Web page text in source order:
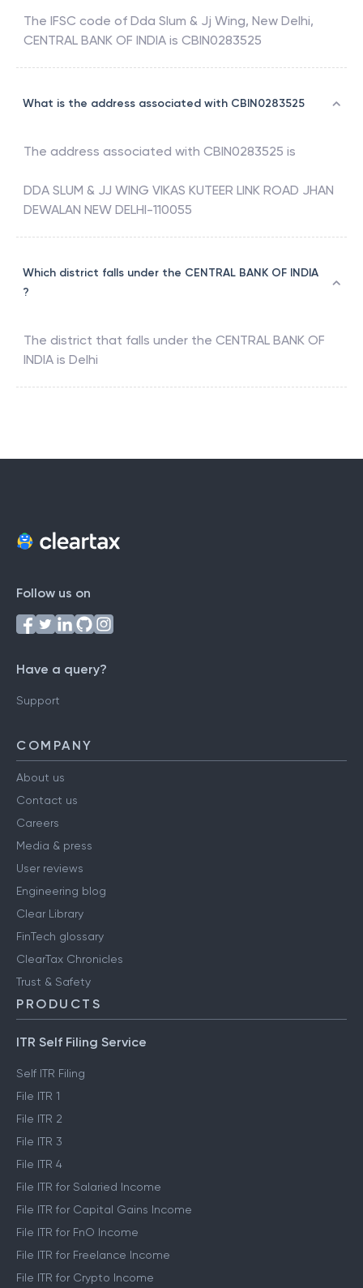
The IFSC code of Dda Slum & Jj Wing, New Delhi,
CENTRAL BANK OF INDIA is CBIN0283525
What is the address associated with CBIN0283525
The address associated with CBIN0283525 is
DDA SLUM & JJ WING VIKAS KUTEER LINK ROAD JHAN
DEWALAN NEW DELHI-110055
Which district falls under the CENTRAL BANK OF INDIA
?
The district that falls under the CENTRAL BANK OF
INDIA is Delhi
Follow us on
Have a query?
Support
COMPANY
About us
Contact us
Careers
Media & press
User reviews
Engineering blog
Clear Library
FinTech glossary
ClearTax Chronicles
Trust & Safety
PRODUCTS
ITR Self Filing Service
Self ITR Filing
File ITR 1
File ITR 2
File ITR 3
File ITR 4
File ITR for Salaried Income
File ITR for Capital Gains Income
File ITR for FnO Income
File ITR for Freelance Income
File ITR for Crypto Income